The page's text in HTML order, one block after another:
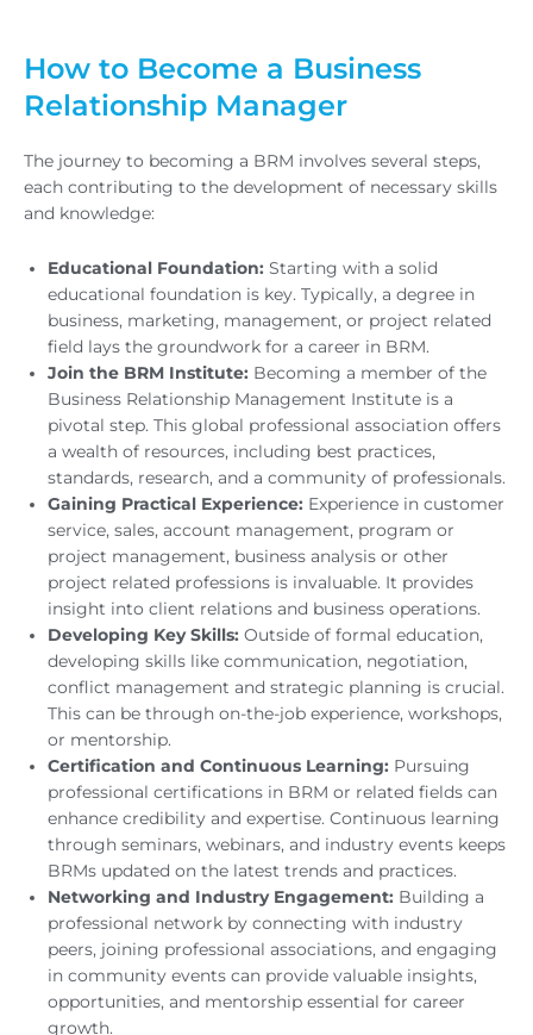
How to Become a Business
Relationship Manager
The journey to becoming a BRM involves several steps,
each contributing to the development of necessary skills
and knowledge:
Educational Foundation: Starting with a solid
educational foundation is key. Typically, a degree in
business, marketing, management, or project related
field lays the groundwork for a career in BRM.
Join the BRM Institute: Becoming a member of the
Business Relationship Management Institute is a
pivotal step. This global professional association offers
a wealth of resources, including best practices,
standards, research, and a community of professionals.
Gaining Practical Experience: Experience in customer
service, sales, account management, program or
project management, business analysis or other
project related professions is invaluable. It provides
insight into client relations and business operations.
Developing Key Skills: Outside of formal education,
developing skills like communication, negotiation,
conflict management and strategic planning is crucial.
This can be through on-the-job experience, workshops,
or mentorship.
Certification and Continuous Learning: Pursuing
professional certifications in BRM or related fields can
enhance credibility and expertise. Continuous learning
through seminars, webinars, and industry events keeps
BRMs updated on the latest trends and practices.
Networking and Industry Engagement: Building a
professional network by connecting with industry
peers, joining professional associations, and engaging
in community events can provide valuable insights,
opportunities, and mentorship essential for career
growth.